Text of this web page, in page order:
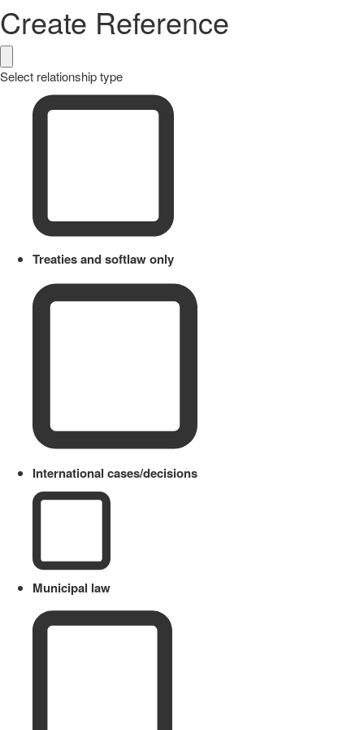
Create Reference
Select relationship type
Treaties and softlaw only
International cases/decisions
Municipal law